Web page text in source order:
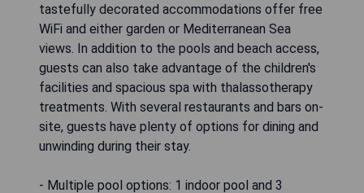
tastefully decorated accommodations offer free
WiFi and either garden or Mediterranean Sea
views. In addition to the pools and beach access,
guests can also take advantage of the children's
facilities and spacious spa with thalassotherapy
treatments. With several restaurants and bars on-
site, guests have plenty of options for dining and
unwinding during their stay.
- Multiple pool options: 1 indoor pool and 3